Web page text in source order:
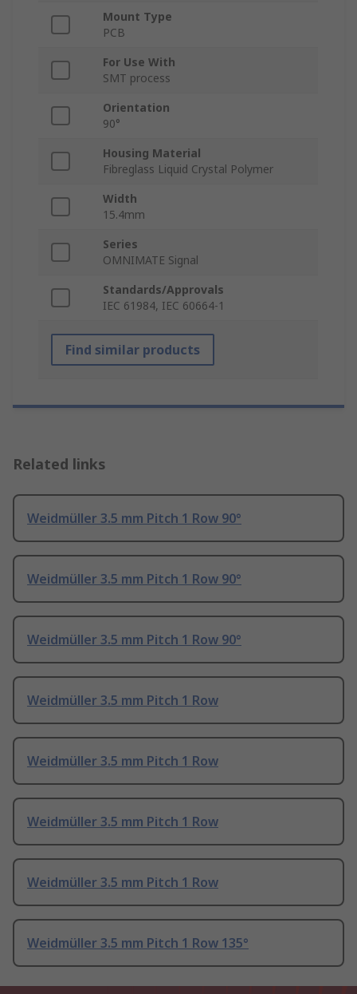
Mount Type
PCB
For Use With
SMT process
Orientation
90°
Housing Material
Fibreglass Liquid Crystal Polymer
Width
15.4mm
Series
OMNIMATE Signal
Standards/Approvals
IEC 61984, IEC 60664-1
Find similar products
Related links
Weidmüller 3.5 mm Pitch 1 Row 90°
Weidmüller 3.5 mm Pitch 1 Row 90°
Weidmüller 3.5 mm Pitch 1 Row 90°
Weidmüller 3.5 mm Pitch 1 Row
Weidmüller 3.5 mm Pitch 1 Row
Weidmüller 3.5 mm Pitch 1 Row
Weidmüller 3.5 mm Pitch 1 Row
Weidmüller 3.5 mm Pitch 1 Row 135°